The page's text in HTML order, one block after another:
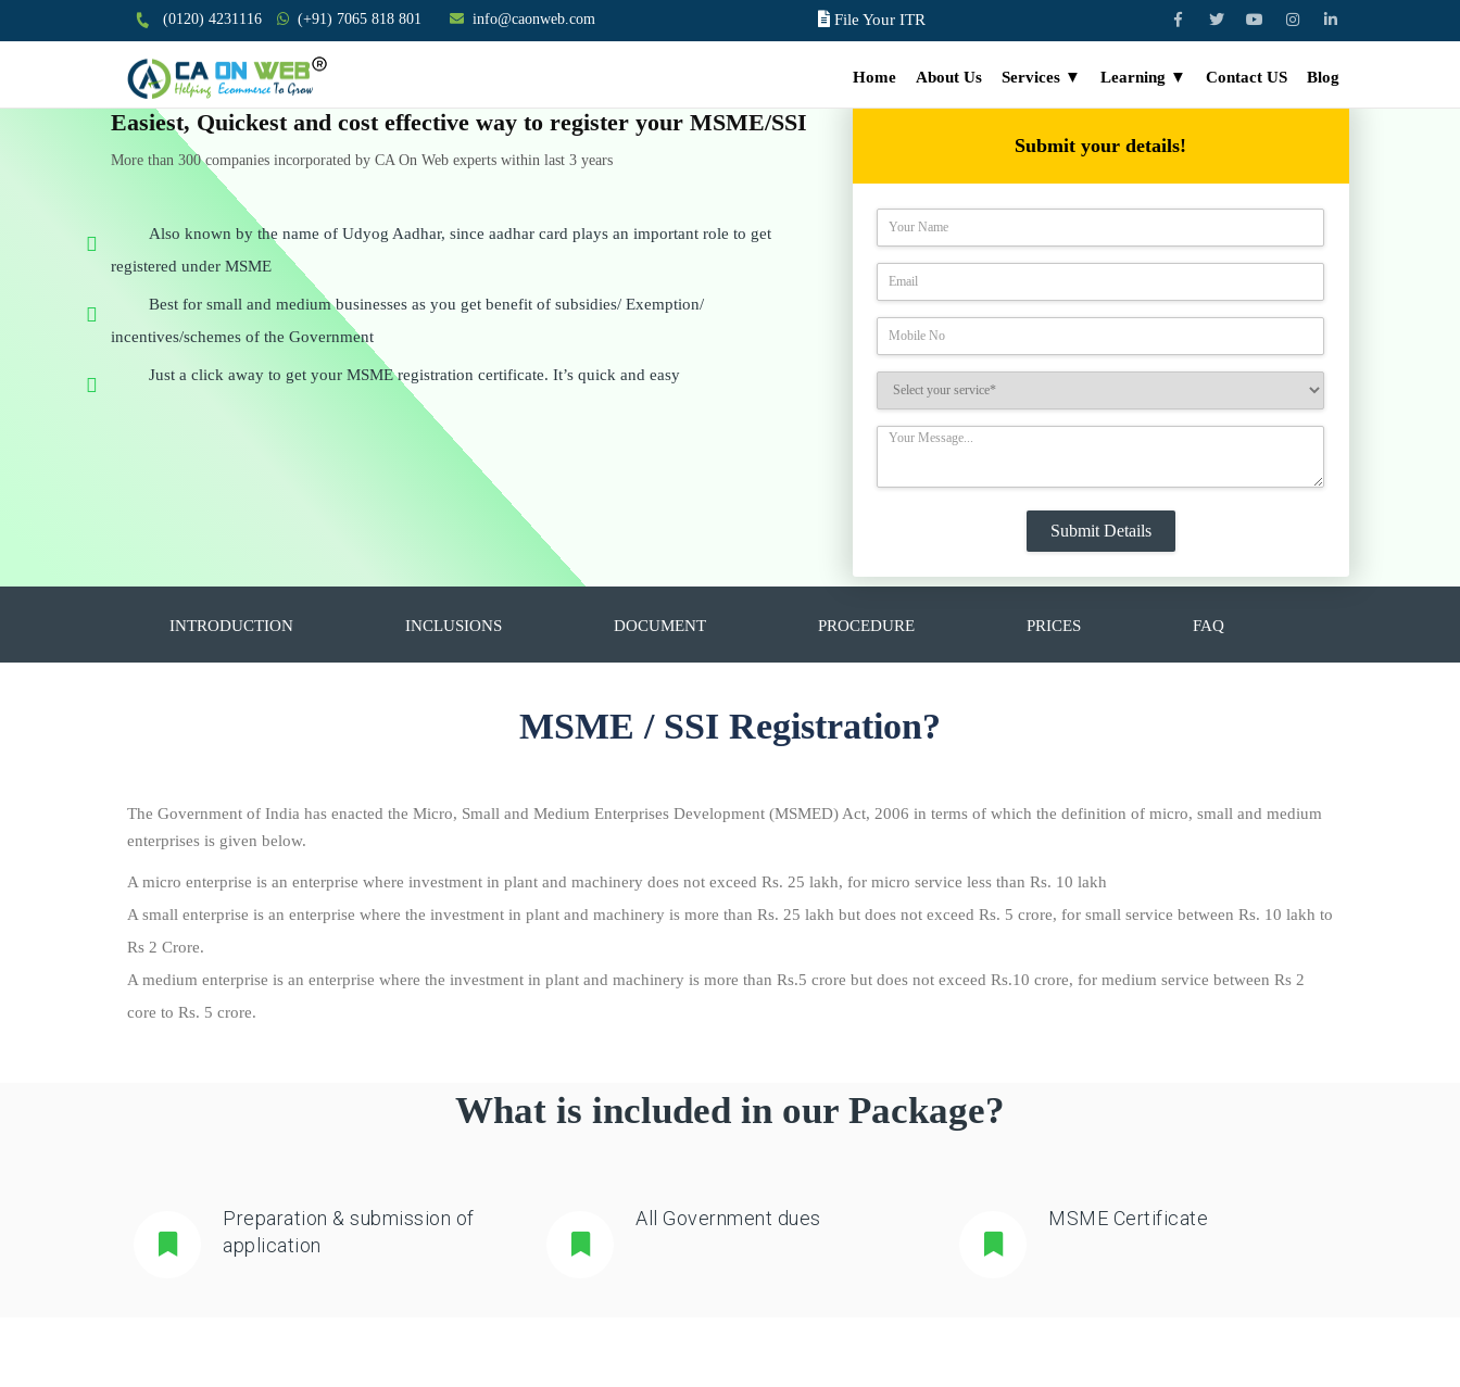
(0120) 4231116 (+91) 7065 818 801 info@caonweb.com File Your ITR
Home About Us Services ▼ Learning ▼ Contact US Blog
Easiest, Quickest and cost effective way to register your MSME/SSI
More than 300 companies incorporated by CA On Web experts within last 3 years
Also known by the name of Udyog Aadhar, since aadhar card plays an important role to get
registered under MSME
Best for small and medium businesses as you get benefit of subsidies/ Exemption/
incentives/schemes of the Government
Just a click away to get your MSME registration certificate. It’s quick and easy
Submit your details!
INTRODUCTION INCLUSIONS DOCUMENT PROCEDURE PRICES FAQ
MSME / SSI Registration?
The Government of India has enacted the Micro, Small and Medium Enterprises Development (MSMED) Act, 2006 in terms of which the definition of micro, small and medium
enterprises is given below.
A micro enterprise is an enterprise where investment in plant and machinery does not exceed Rs. 25 lakh, for micro service less than Rs. 10 lakh
A small enterprise is an enterprise where the investment in plant and machinery is more than Rs. 25 lakh but does not exceed Rs. 5 crore, for small service between Rs. 10 lakh to
Rs 2 Crore.
A medium enterprise is an enterprise where the investment in plant and machinery is more than Rs.5 crore but does not exceed Rs.10 crore, for medium service between Rs 2
core to Rs. 5 crore.
What is included in our Package?
Preparation & submission of
application
All Government dues MSME Certificate